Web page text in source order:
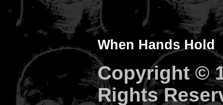
When Hands Hold
Copyright ©
Rights